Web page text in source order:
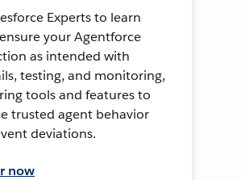
Experts to learn
your Agentforce
as intended with
testing, and monitoring,
tools and features to
trusted agent behavior
deviations.
now